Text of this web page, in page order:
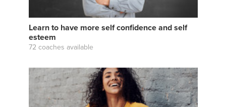
Learn to have more self confidence and self
esteem
72 coaches available